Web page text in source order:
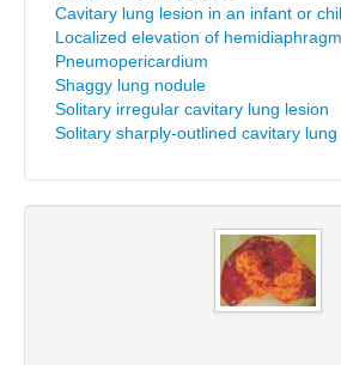
Cavitary lung lesion in an infant or
Localized elevation of hemidiaphragm
Pneumopericardium
Shaggy lung nodule
Solitary irregular cavitary lung lesion
Solitary sharply-outlined cavitary lung